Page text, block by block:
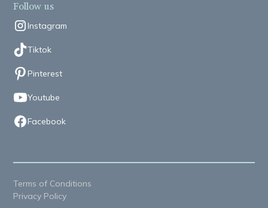
Follow us
Instagram
Tiktok
Pinterest
Youtube
Facebook
Terms of Conditions
Privacy Policy